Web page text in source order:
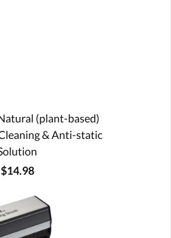
(plant-based)
& Anti-static
$14.98